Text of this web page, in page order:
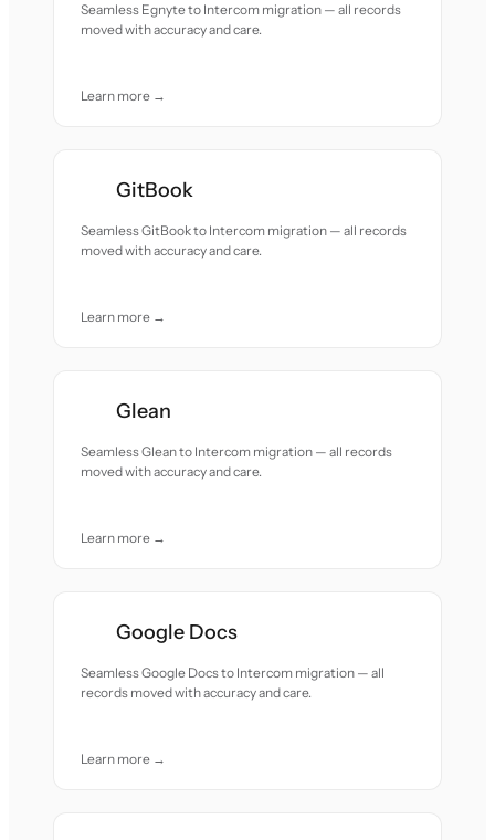
Seamless Egnyte to Intercom migration — all records
moved with accuracy and care.
Learn more →
GitBook
Seamless GitBook to Intercom migration — all records
moved with accuracy and care.
Learn more →
Glean
Seamless Glean to Intercom migration — all records
moved with accuracy and care.
Learn more →
Google Docs
Seamless Google Docs to Intercom migration — all
records moved with accuracy and care.
Learn more →